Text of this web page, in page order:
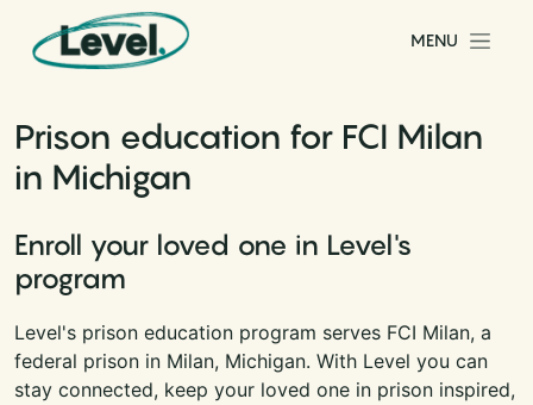
Skip to content
Main Navigation
MENU
Prison education for FCI Milan
in Michigan
Enroll your loved one in Level's
program
Level's prison education program serves FCI Milan, a
federal prison in Milan, Michigan. With Level you can
stay connected, keep your loved one in prison inspired,